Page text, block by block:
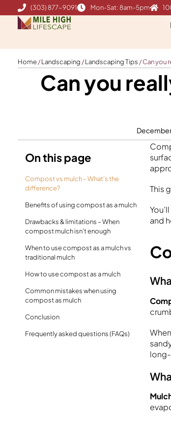
to
content
(303) 877-9091 Mon-Sat: 8am-5pm
Home/Landscaping /Landscaping Tips /Can you
Can you
On this page
Compost vs mulch – What’s the
difference?
Benefits of using compost as a mulch
Drawbacks & limitations – When
compost mulch isn’t enough
When to use compost as a mulch vs
traditional mulch
How to use compost as a mulch
Common mistakes when using
compost as mulch
Conclusion
Frequently asked questions (FAQs)
This
and